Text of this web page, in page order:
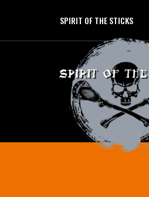
SPIRIT OF THE STICKS